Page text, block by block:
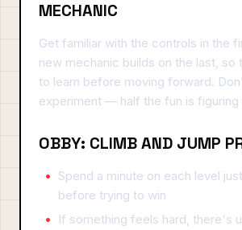
MECHANIC
Get familiar with the controls in the
new mechanic builds on the last, so
to learn before moving forward.
experiment — half the fun is figuring
OBBY: CLIMB AND JUMP
Spend a minute on each level
before trying to win
If something feels hard, there's